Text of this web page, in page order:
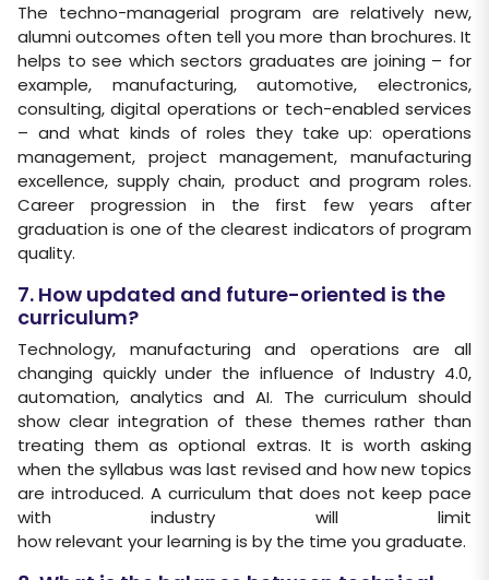
The techno-managerial program are relatively new,
alumni outcomes often tell you more than brochures. It
helps to see which sectors graduates are joining – for
example, manufacturing, automotive, electronics,
consulting, digital operations or tech-enabled services
– and what kinds of roles they take up: operations
management, project management, manufacturing
excellence, supply chain, product and program roles.
Career progression in the first few years after
graduation is one of the clearest indicators of program
quality.
7. How updated and future-oriented is the
curriculum?
Technology, manufacturing and operations are all
changing quickly under the influence of Industry 4.0,
automation, analytics and AI. The curriculum should
show clear integration of these themes rather than
treating them as optional extras. It is worth asking
when the syllabus was last revised and how new topics
are introduced. A curriculum that does not keep pace
with industry will limit
how relevant your learning is by the time you graduate.